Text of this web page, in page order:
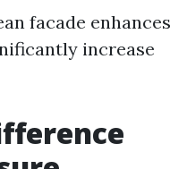
facade enhances
increase